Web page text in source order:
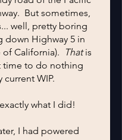
But sometimes,
well, pretty boring
down Highway 5 in
California).
That is
time to do nothing
current WIP.
what I did!
I had powered